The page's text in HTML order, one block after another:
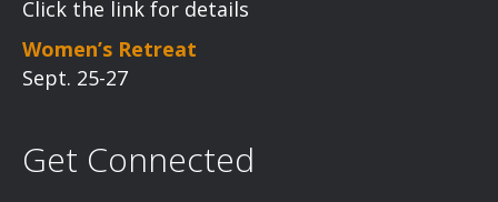
Click the link for details
Women’s Retreat
Sept. 25-27
Get Connected